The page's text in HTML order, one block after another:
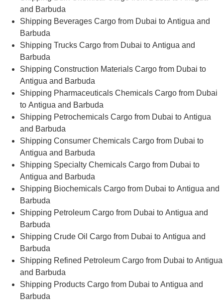
and Barbuda
Shipping Beverages Cargo from Dubai to Antigua and
Barbuda
Shipping Trucks Cargo from Dubai to Antigua and
Barbuda
Shipping Construction Materials Cargo from Dubai to
Antigua and Barbuda
Shipping Pharmaceuticals Chemicals Cargo from Dubai
to Antigua and Barbuda
Shipping Petrochemicals Cargo from Dubai to Antigua
and Barbuda
Shipping Consumer Chemicals Cargo from Dubai to
Antigua and Barbuda
Shipping Specialty Chemicals Cargo from Dubai to
Antigua and Barbuda
Shipping Biochemicals Cargo from Dubai to Antigua and
Barbuda
Shipping Petroleum Cargo from Dubai to Antigua and
Barbuda
Shipping Crude Oil Cargo from Dubai to Antigua and
Barbuda
Shipping Refined Petroleum Cargo from Dubai to Antigua
and Barbuda
Shipping Products Cargo from Dubai to Antigua and
Barbuda